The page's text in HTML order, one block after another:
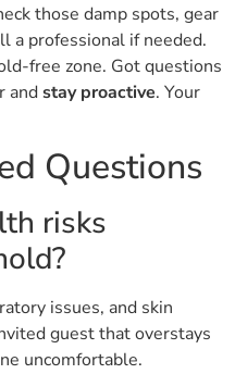
those damp spots, gear
a professional if needed.
free zone. Got questions
andstay proactive. Your
Questions
risks
issues, and skin
guest that overstays
uncomfortable.